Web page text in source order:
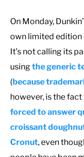
On Monday,
own limited
It’s not calling its
usingthe generic
(because
however, is the
forced to answer
croissant
Cronut, even